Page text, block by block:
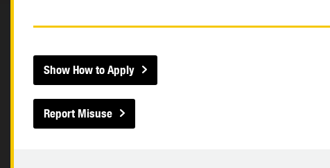
Show How to Apply
Report Misuse